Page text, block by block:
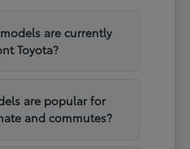
are currently
Toyota?
are popular for
and commutes?